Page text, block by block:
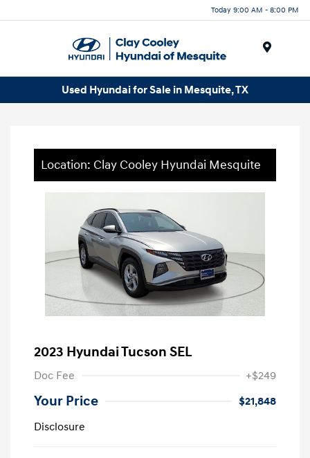
Today 9:00 AM - 8:00 PM
Used Hyundai for Sale in Mesquite, TX
Location: Clay Cooley Hyundai Mesquite
2023 Hyundai Tucson SEL
Doc Fee +$249
Your Price
$21,848
Disclosure